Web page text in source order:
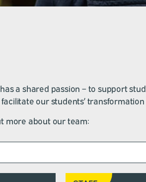
a shared passion – to support
our students’
more about our team: